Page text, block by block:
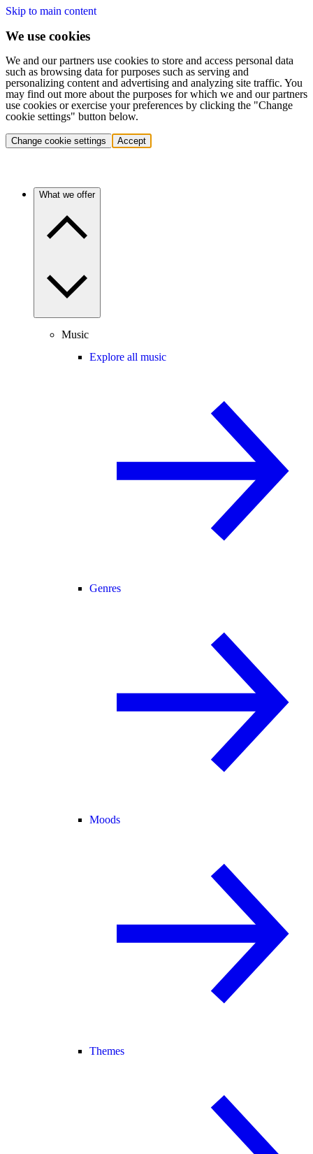
Skip to main content
We use cookies
We and our partners use cookies to store and access personal data
such as browsing data for purposes such as serving and
personalizing content and advertising and analyzing site traffic. You
may find out more about the purposes for which we and our partners
use cookies or exercise your preferences by clicking the "Change
cookie settings" button below.
Change cookie settings Accept
What we offer
Music
Explore all music
Genres
Moods
Themes